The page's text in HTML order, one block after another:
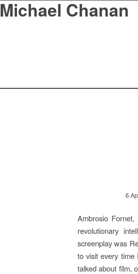
Michael Chanan
6
Ambrosio
revolutionary
screenplay was
to visit every time
talked about film,